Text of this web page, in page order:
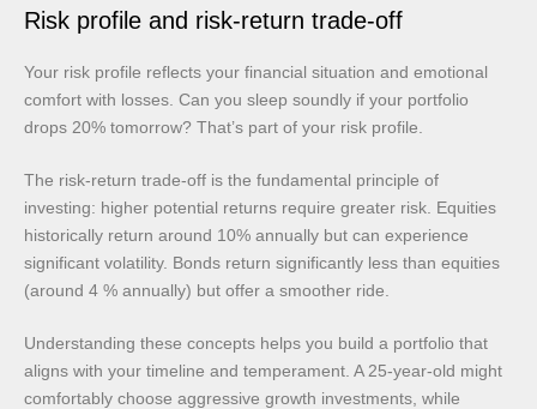
Risk profile and risk-return trade-off
Your risk profile reflects your financial situation and emotional
comfort with losses. Can you sleep soundly if your portfolio
drops 20% tomorrow? That’s part of your risk profile.
The risk-return trade-off is the fundamental principle of
investing: higher potential returns require greater risk. Equities
historically return around 10% annually but can experience
significant volatility. Bonds return significantly less than equities
(around 4 % annually) but offer a smoother ride.
Understanding these concepts helps you build a portfolio that
aligns with your timeline and temperament. A 25-year-old might
comfortably choose aggressive growth investments, while